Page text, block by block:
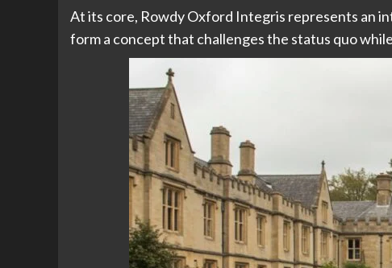
At its core, Rowdy Oxford Integris represents an
form a concept that challenges the status quo